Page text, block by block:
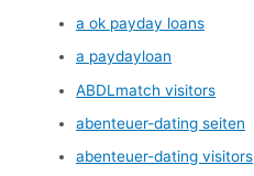
a ok payday loans
a paydayloan
ABDLmatch visitors
abenteuer-dating seiten
abenteuer-dating visitors